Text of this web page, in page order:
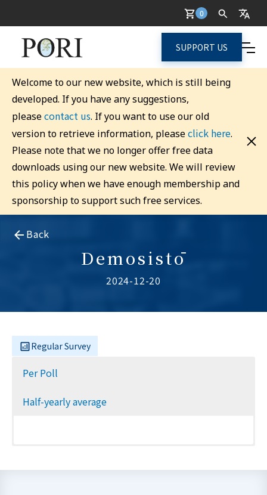
0
SUPPORT US
Welcome to our new website, which is still being
developed. If you have any suggestions,
pleasecontact us. If you want to use our old
version to retrieve information, pleaseclick here.
Please note that we no longer offer free data
downloads using our new website. We will review
this policy when we have enough membership and
sponsorship to support such free services.
Back
Demosistō
2024-12-20
Regular Survey
Per Poll
Half-yearly average